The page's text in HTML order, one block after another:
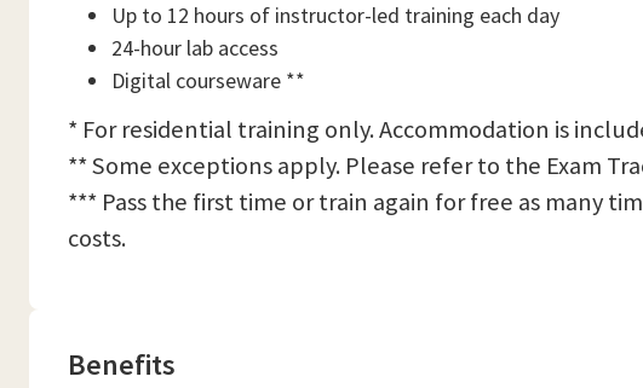
Up to 12 hours of instructor-led training each day
24-hour lab access
Digital courseware **
* For residential training only. Accommodation is
** Some exceptions apply. Please refer to the Exam
*** Pass the first time or train again for free as many
costs.
Benefits